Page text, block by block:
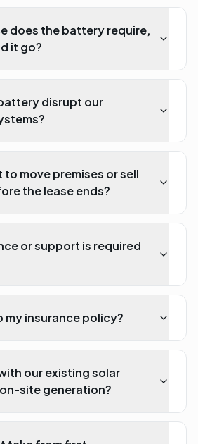
does the battery require,
it go?
disrupt our
move premises or sell
the lease ends?
or support is required
my insurance policy?
our existing solar
site generation?